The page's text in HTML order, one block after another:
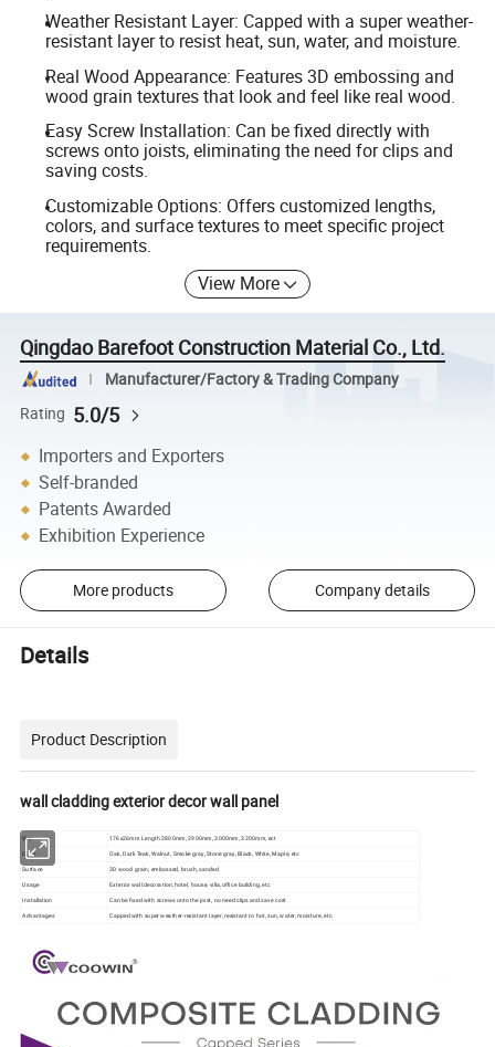
Weather Resistant Layer: Capped with a super weather-
resistant layer to resist heat, sun, water, and moisture.
Real Wood Appearance: Features 3D embossing and
wood grain textures that look and feel like real wood.
Easy Screw Installation: Can be fixed directly with
screws onto joists, eliminating the need for clips and
saving costs.
Customizable Options: Offers customized lengths,
colors, and surface textures to meet specific project
requirements.
View More
Qingdao Barefoot Construction Material Co., Ltd.
Manufacturer/Factory & Trading Company
Rating 5.0/5
Importers and Exporters
Self-branded
Patents Awarded
Exhibition Experience
More products Company details
Details
Product Description
wall cladding exterior decor wall panel
Size
176x26mm Length 2800mm, 2900mm, 3000mm, 3200mm, ect
Color
Oak, Dark Teak, Walnut, Smoke gray, Stone gray, Black, White, Maple, etc
Surface
3D wood grain, embossed, brush, sanded
Usage
Exterior wall decoration, hotel, house, villa, office building, etc
Installation
Can be fixed with screws onto the joist, no need clips and save cost
Advantages
Capped with super weather-resistant layer, resistant to hot, sun, water, moisture, etc.